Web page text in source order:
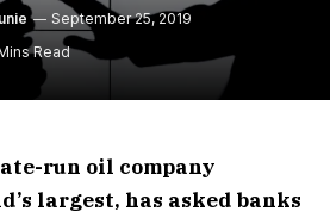
September 25, 2019
Read
run oil company
largest, has asked banks